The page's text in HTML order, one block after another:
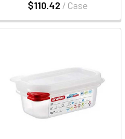
$110.42 / Case